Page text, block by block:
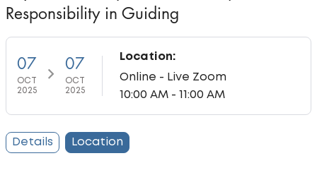
Responsibility in Guiding
07
OCT
2025
07
OCT
2025
Location:
Online - Live Zoom
10:00 AM - 11:00 AM
Details Location